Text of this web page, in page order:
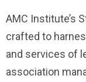
AMC Institute’s
crafted to
and services of
association